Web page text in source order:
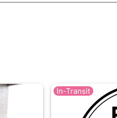
In-Transit